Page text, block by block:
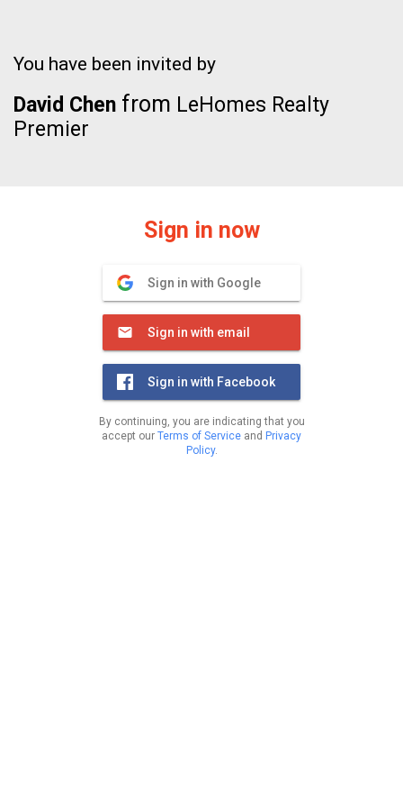
You have been invited by
David Chen from LeHomes Realty
Premier
Sign in now
Sign in with Google
Sign in with email
Sign in with Facebook
By continuing, you are indicating that you
accept our Terms of Service and Privacy
Policy.